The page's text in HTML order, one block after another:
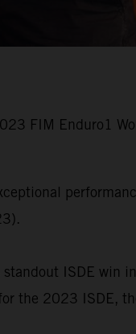
FIM Enduro1
ISDE win
the 2023 ISDE,